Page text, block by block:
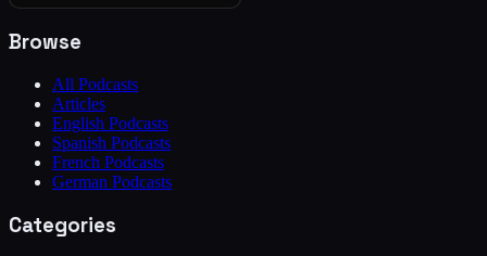
Browse
All Podcasts
Articles
English Podcasts
Spanish Podcasts
French Podcasts
German Podcasts
Categories